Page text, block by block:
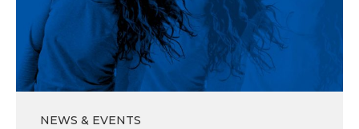
Zoom
Event
6-
8pmNEWS & EVENTS